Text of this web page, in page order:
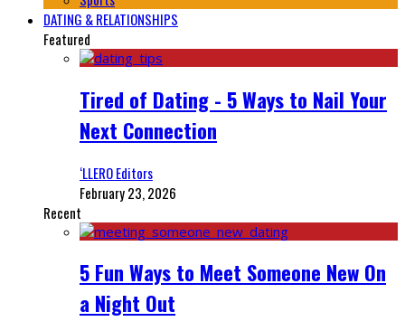
DATING & RELATIONSHIPS
Featured
Tired of Dating - 5 Ways to Nail Your
Next Connection
‘LLERO Editors
February 23, 2026
Recent
5 Fun Ways to Meet Someone New On
a Night Out